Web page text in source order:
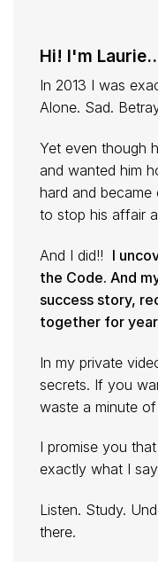
Hi! I'm
In 2013 I was
Alone. Sad.
Yet even though
and wanted him
hard and
to stop his affair
And I did!! I
the Code. And
success story,
together for
In my private
secrets. If you
waste a minute
I promise you
exactly what I
Listen. Study.
there.